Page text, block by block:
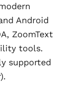
Android
ZoomText
tools.
supported